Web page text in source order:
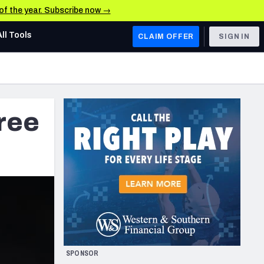
the year. Subscribe now →
AFC WEST
Los Angeles Chargers
Kansas City Chiefs
Las Vegas Raiders
San Francisco 49ers
Arizona Cardinals
Los Angeles Rams
Tools CLAIM OFFER SIGN IN
SPONSOR